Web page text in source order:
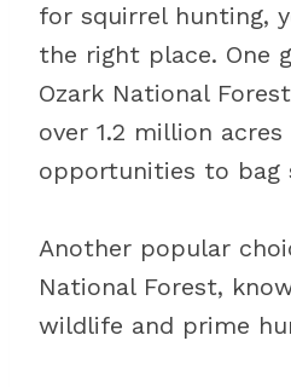
for squirrel hunting,
the right place. One
Ozark National
over 1.2 million
opportunities to bag
Another popular
National Forest,
wildlife and prime